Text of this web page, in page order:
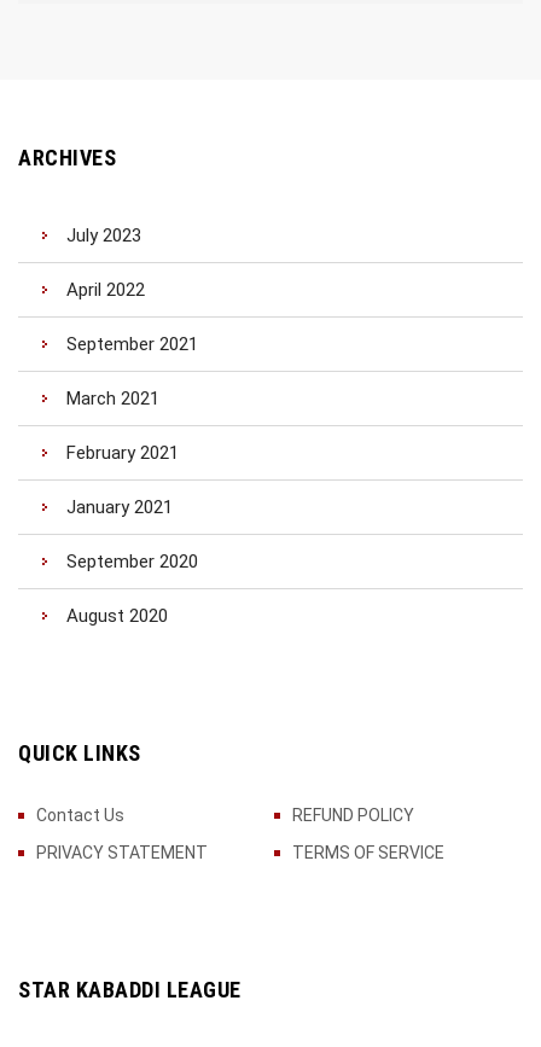
ARCHIVES
July 2023
April 2022
September 2021
March 2021
February 2021
January 2021
September 2020
August 2020
QUICK LINKS
Contact Us
REFUND POLICY
PRIVACY STATEMENT
TERMS OF SERVICE
STAR KABADDI LEAGUE